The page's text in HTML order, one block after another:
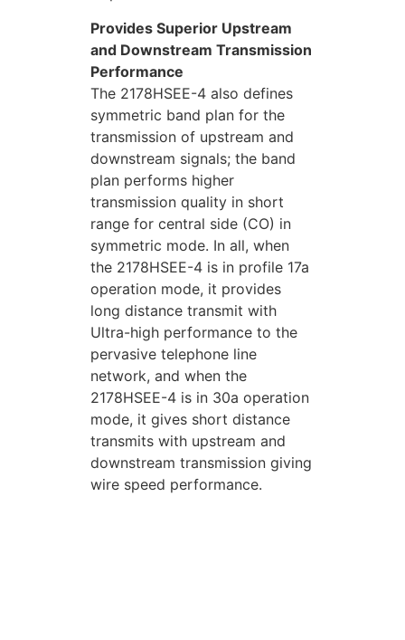
Provides Superior Upstream
and Downstream Transmission
Performance
The 2178HSEE-4 also defines
symmetric band plan for the
transmission of upstream and
downstream signals; the band
plan performs higher
transmission quality in short
range for central side (CO) in
symmetric mode. In all, when
the 2178HSEE-4 is in profile 17a
operation mode, it provides
long distance transmit with
Ultra-high performance to the
pervasive telephone line
network, and when the
2178HSEE-4 is in 30a operation
mode, it gives short distance
transmits with upstream and
downstream transmission giving
wire speed performance.